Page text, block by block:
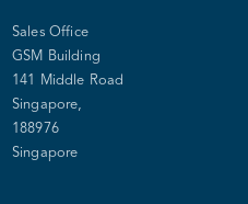
Sales Office
GSM Building
141 Middle Road
Singapore,
188976
Singapore